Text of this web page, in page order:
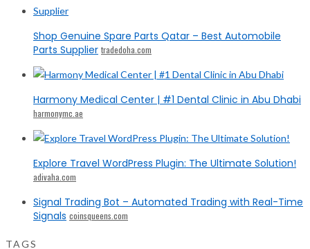
Shop Genuine Spare Parts Qatar – Best Automobile
Parts Supplier tradedoha.com
Harmony Medical Center | #1 Dental Clinic in Abu Dhabi
harmonymc.ae
Explore Travel WordPress Plugin: The Ultimate Solution!
adivaha.com
Signal Trading Bot – Automated Trading with Real-Time
Signals coinsqueens.com
TAGS